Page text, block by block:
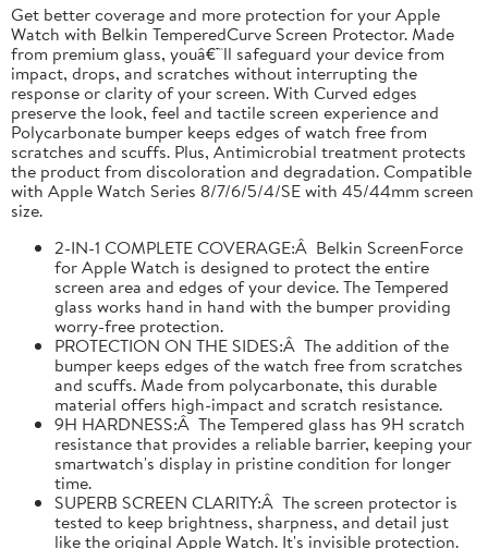
Get better coverage and more protection for your Apple
Watch with Belkin TemperedCurve Screen Protector. Made
from premium glass, youâ€™ll safeguard your device from
impact, drops, and scratches without interrupting the
response or clarity of your screen. With Curved edges
preserve the look, feel and tactile screen experience and
Polycarbonate bumper keeps edges of watch free from
scratches and scuffs. Plus, Antimicrobial treatment protects
the product from discoloration and degradation. Compatible
with Apple Watch Series 8/7/6/5/4/SE with 45/44mm screen
size.
2-IN-1 COMPLETE COVERAGE:Â Belkin ScreenForce
for Apple Watch is designed to protect the entire
screen area and edges of your device. The Tempered
glass works hand in hand with the bumper providing
worry-free protection.
PROTECTION ON THE SIDES:Â The addition of the
bumper keeps edges of the watch free from scratches
and scuffs. Made from polycarbonate, this durable
material offers high-impact and scratch resistance.
9H HARDNESS:Â The Tempered glass has 9H scratch
resistance that provides a reliable barrier, keeping your
smartwatch's display in pristine condition for longer
time.
SUPERB SCREEN CLARITY:Â The screen protector is
tested to keep brightness, sharpness, and detail just
like the original Apple Watch. It's invisible protection.